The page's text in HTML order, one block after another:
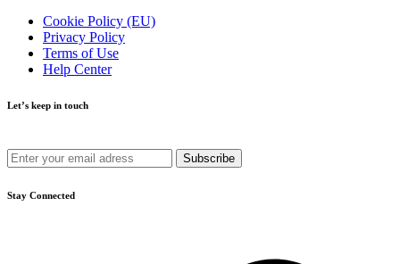
Cookie Policy (EU)
Privacy Policy
Terms of Use
Help Center
Let’s keep in touch
Stay Connected